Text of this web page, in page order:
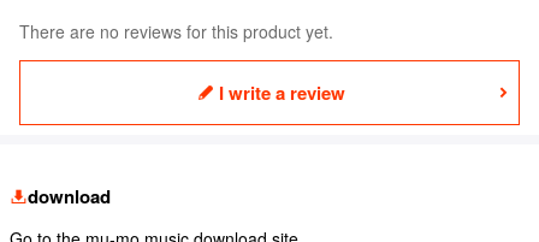
There are no reviews for this product yet.
I write a review
download